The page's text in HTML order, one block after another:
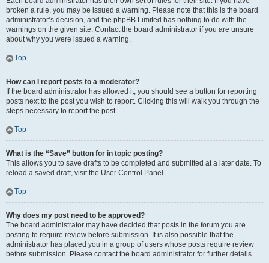
broken a rule, you may be issued a warning. Please note that this is the board
administrator’s decision, and the phpBB Limited has nothing to do with the
warnings on the given site. Contact the board administrator if you are unsure
about why you were issued a warning.
Top
How can I report posts to a moderator?
If the board administrator has allowed it, you should see a button for reporting
posts next to the post you wish to report. Clicking this will walk you through the
steps necessary to report the post.
Top
What is the “Save” button for in topic posting?
This allows you to save drafts to be completed and submitted at a later date. To
reload a saved draft, visit the User Control Panel.
Top
Why does my post need to be approved?
The board administrator may have decided that posts in the forum you are
posting to require review before submission. It is also possible that the
administrator has placed you in a group of users whose posts require review
before submission. Please contact the board administrator for further details.